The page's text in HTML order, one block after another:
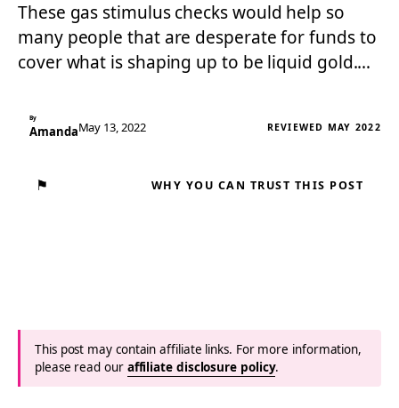
These gas stimulus checks would help so
many people that are desperate for funds to
cover what is shaping up to be liquid gold.…
By
AmandaMay 13, 2022 REVIEWED MAY 2022
⚑ WHY YOU CAN TRUST THIS POST
This post may contain affiliate links. For more information,
please read our affiliate disclosure policy.